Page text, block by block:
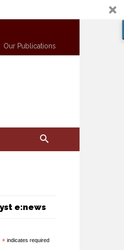
Our Publications
e:news
* indicates required